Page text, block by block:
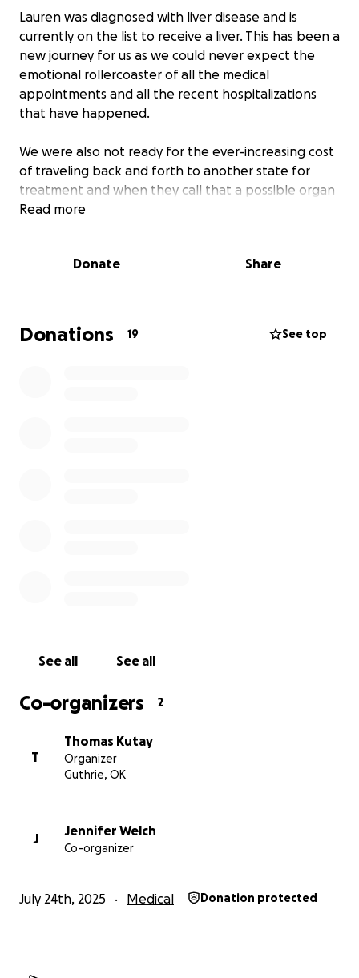
Lauren was diagnosed with liver disease and is
currently on the list to receive a liver. This has been a
new journey for us as we could never expect the
emotional rollercoaster of all the medical
appointments and all the recent hospitalizations
that have happened.
We were also not ready for the ever-increasing cost
of traveling back and forth to another state for
treatment and when they call that a possible organ
is ready only to find out after traveling there that it
needed to save my wife of 40 years of marriage. I
I am the person that will say we are fine and will
Read more
Donate Share
Donations 19 See top
See all See all
Co-organizers 2
T
Thomas Kutay
Organizer
Guthrie, OK
J
Jennifer Welch
Co-organizer
July 24th, 2025 Medical Donation protected